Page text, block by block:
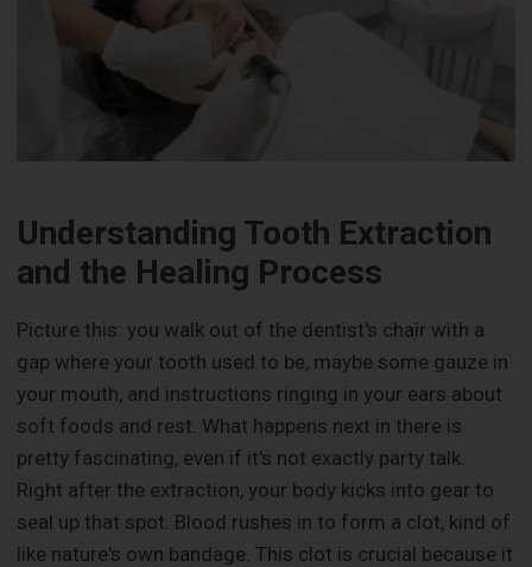
Understanding Tooth Extraction
and the Healing Process
Picture this: you walk out of the dentist's chair with a
gap where your tooth used to be, maybe some gauze in
your mouth, and instructions ringing in your ears about
soft foods and rest. What happens next in there is
pretty fascinating, even if it's not exactly party talk.
Right after the extraction, your body kicks into gear to
seal up that spot. Blood rushes in to form a clot, kind of
like nature's own bandage. This clot is crucial because it